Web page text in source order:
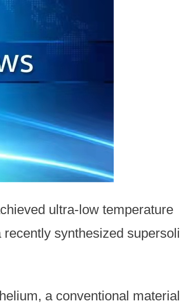
ultra-low temperature
synthesized
a conventional material